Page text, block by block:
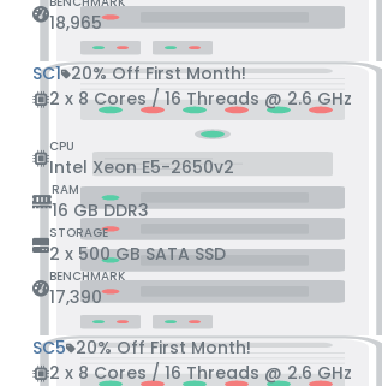
18,965
SC1 20% Off First Month!
2 x 8 Cores / 16 Threads @ 2.6 GHz
CPU
Intel Xeon E5-2650v2
RAM
16 GB DDR3
STORAGE
2 x 500 GB SATA SSD
BENCHMARK
17,390
SC5 20% Off First Month!
2 x 8 Cores / 16 Threads @ 2.6 GHz